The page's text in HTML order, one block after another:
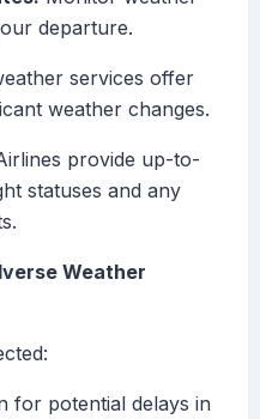
departure.
services offer
weather changes.
provide up-to-
statuses and any
Weather
for potential delays in